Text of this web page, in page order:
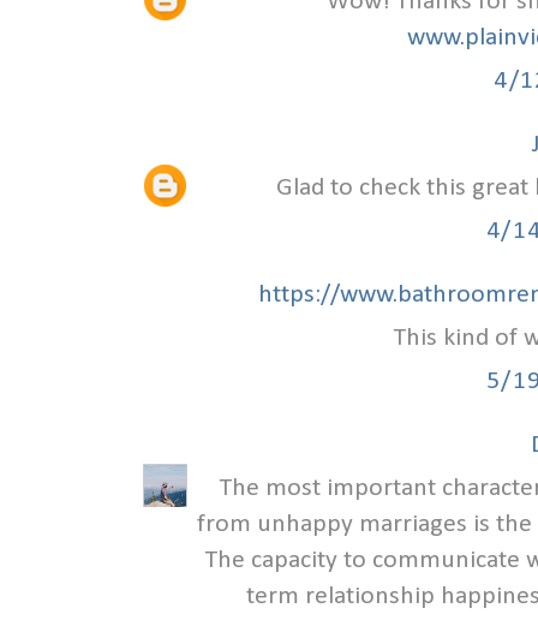
4/
Glad to check this great
4/
https://
This kind of
5/
The most important
from unhappy marriages is
The capacity to communicate
term relationship